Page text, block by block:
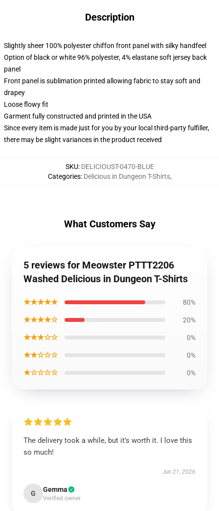
Description
Slightly sheer 100% polyester chiffon front panel with silky handfeel
Option of black or white 96% polyester, 4% elastane soft jersey back
panel
Front panel is sublimation printed allowing fabric to stay soft and
drapey
Loose flowy fit
Garment fully constructed and printed in the USA
Since every item is made just for you by your local third-party fulfiller,
there may be slight variances in the product received
SKU: DELICIOUST-0470-BLUE
Categories: Delicious in Dungeon T-Shirts,
What Customers Say
5 reviews for Meowster PTTT2206
Washed Delicious in Dungeon T-Shirts
★★★★★ 80%
★★★★☆ 20%
★★★☆☆ 0%
★★☆☆☆ 0%
★☆☆☆☆ 0%
The delivery took a while, but it’s worth it. I love this
so much!
Jun 21, 2026
G Gemma
Verified owner